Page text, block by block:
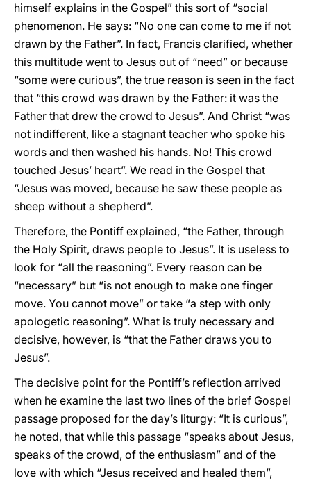
himself explains in the Gospel” this sort of “social
phenomenon. He says: “No one can come to me if not
drawn by the Father”. In fact, Francis clarified, whether
this multitude went to Jesus out of “need” or because
“some were curious”, the true reason is seen in the fact
that “this crowd was drawn by the Father: it was the
Father that drew the crowd to Jesus”. And Christ “was
not indifferent, like a stagnant teacher who spoke his
words and then washed his hands. No! This crowd
touched Jesus’ heart”. We read in the Gospel that
“Jesus was moved, because he saw these people as
sheep without a shepherd”.
Therefore, the Pontiff explained, “the Father, through
the Holy Spirit, draws people to Jesus”. It is useless to
look for “all the reasoning”. Every reason can be
“necessary” but “is not enough to make one finger
move. You cannot move” or take “a step with only
apologetic reasoning”. What is truly necessary and
decisive, however, is “that the Father draws you to
Jesus”.
The decisive point for the Pontiff’s reflection arrived
when he examine the last two lines of the brief Gospel
passage proposed for the day’s liturgy: “It is curious”,
he noted, that while this passage “speaks about Jesus,
speaks of the crowd, of the enthusiasm” and of the
love with which “Jesus received and healed them”,